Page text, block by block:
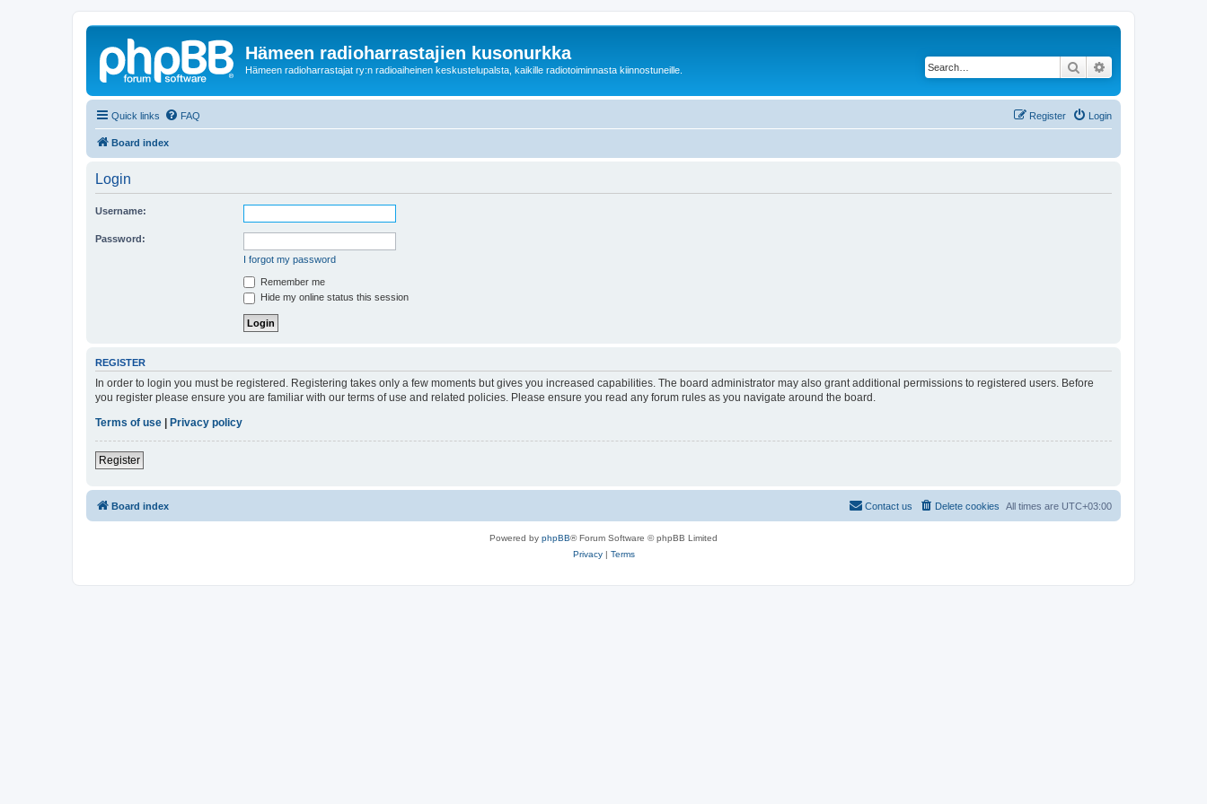
Hämeen radioharrastajien kusonurkka
Hämeen radioharrastajat ry:n radioaiheinen keskustelupalsta, kaikille radiotoiminnasta kiinnostuneille. Search
Quick links FAQ Login
Register
Board index
Login
Username:
Password:
I forgot my password
Remember me
Hide my online status this session
REGISTER
In order to login you must be registered. Registering takes only a few moments but gives you increased capabilities. The board administrator may also grant additional permissions to registered users. Before
you register please ensure you are familiar with our terms of use and related policies. Please ensure you read any forum rules as you navigate around the board.
Terms of use
Privacy policy
Register
Board index All times are UTC+03:00
Delete cookies
Contact us
Powered by phpBB® Forum Software © phpBB Limited
Privacy| Terms